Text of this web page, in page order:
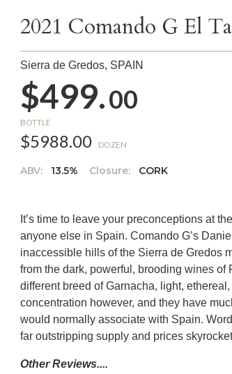
2021 Comando G El
Sierra de Gredos, SPAIN
$499.00
BOTTLE
$5988.00 DOZEN
ABV: 13.5% Closure: CORK
It’s time to leave your preconceptions at
anyone else in Spain. Comando G’s
inaccessible hills of the Sierra de Gredos
from the dark, powerful, brooding wines of
different breed of Garnacha, light,
concentration however, and they have
would normally associate with Spain.
far outstripping supply and prices
Other Reviews....